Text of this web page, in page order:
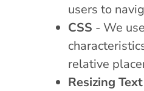
users to
CSS - We
relative
Resizing Text